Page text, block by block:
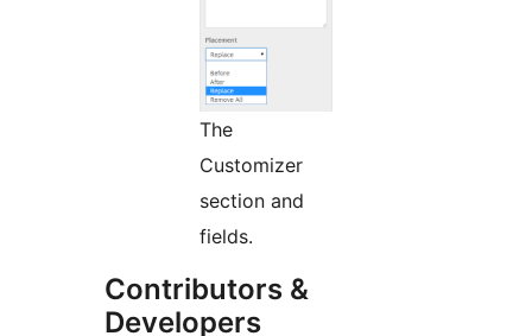
The
Customizer
section and
fields.
Contributors &
Developers